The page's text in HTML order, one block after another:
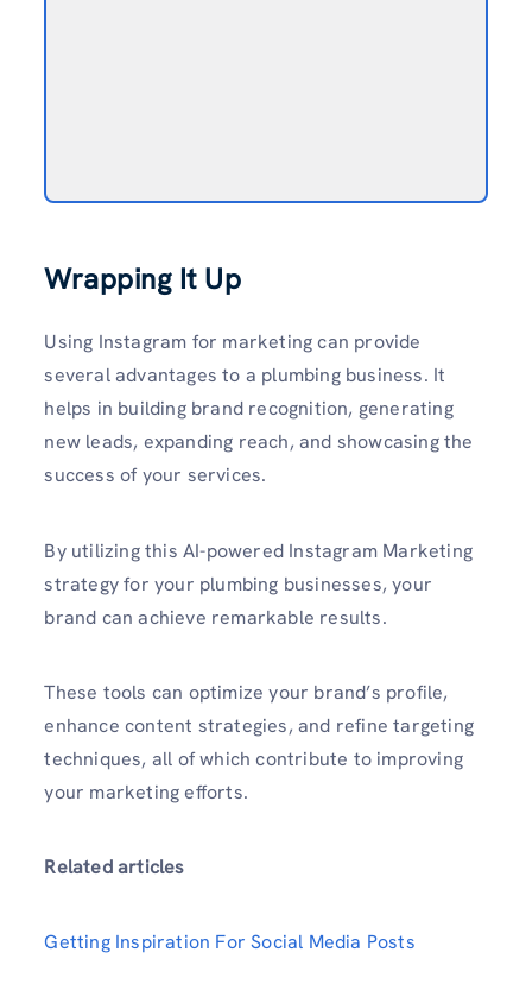
Wrapping It Up
Using Instagram for marketing can provide
several advantages to a plumbing business. It
helps in building brand recognition, gener­ating
new leads, expanding reach, and showc­asing the
success of your services.
By utilizing this AI-powered Instagram Marketing
strategy for your plumbing businesses, your
brand can achieve remar­kable results.
These tools can optimize your brand’s profile,
enhance content strategies, and refine targeting
techniques, all of which contribute to improving
your marketing efforts.
Related articles
Getting Inspiration For Social Media Posts